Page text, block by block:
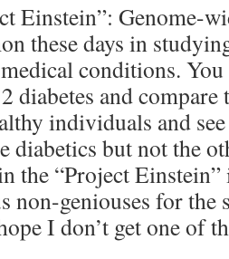
Einstein”: Genome-
these days in
conditions. You
diabetes and
individuals and
diabetics but not the
the “Project
non-geniouses for the
I don’t get one of